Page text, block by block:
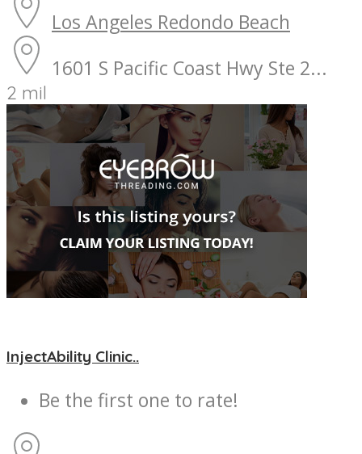
Los Angeles Redondo Beach
1601 S Pacific Coast Hwy Ste 2...
2 mil
InjectAbility Clinic..
Be the first one to rate!